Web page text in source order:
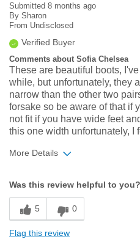
Submitted 8 months ago
By Sharon
From Undisclosed
Verified Buyer
Comments about Sofia Chelsea
These are beautiful boots,
while, but unfortunately, they
narrow than the other two
forsake so be aware of that if
not fit if you have wide feet
this one width unfortunately, I
More Details
Sizing
Feels half
Was this review helpful to you?
5 0
Flag this review